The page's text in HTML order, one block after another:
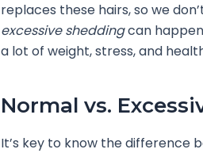
replaces these hairs, so we
excessive sheddingcan
a lot of weight, stress, and
Normal vs.
It’s key to know the difference